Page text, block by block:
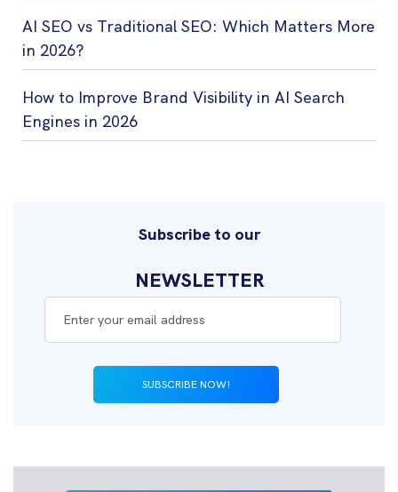
AI SEO vs Traditional SEO: Which Matters More
in 2026?
How to Improve Brand Visibility in AI Search
Engines in 2026
Subscribe to our
NEWSLETTER
SUBSCRIBE NOW!